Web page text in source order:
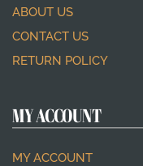
ABOUT US
CONTACT US
RETURN POLICY
MY ACCOUNT
MY ACCOUNT